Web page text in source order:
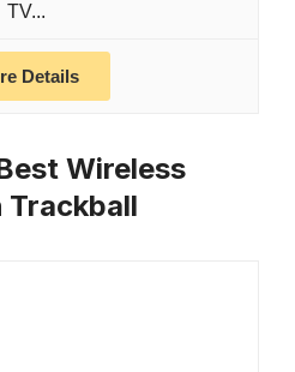
TV...
Details
Wireless
Trackball